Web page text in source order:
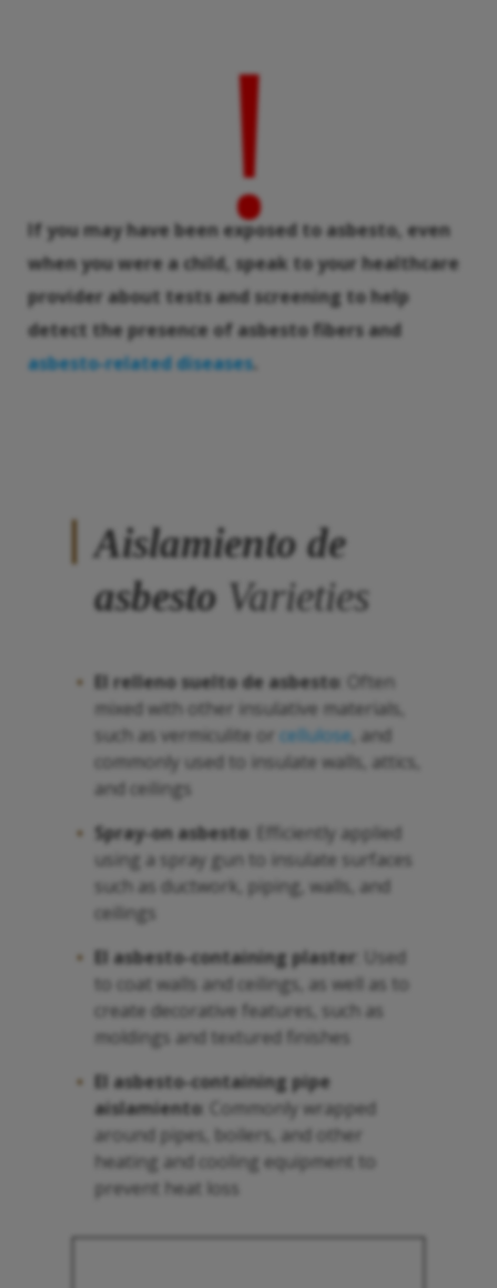
!
If you may have been exposed toasbesto, even
when you were a child, speak to your healthcare
provider about tests and screening to help
detect the presence of asbesto fibers and
asbesto-related diseases.
Aislamiento de
asbesto Varieties
El relleno suelto de asbesto : Often
mixed with other insulative materials,
such as vermiculite or cellulose , and
commonly used to insulate walls, attics,
and ceilings
Spray-on asbesto : Efficiently applied
using a spray gun to insulate surfaces
such as ductwork, piping, walls, and
ceilings
El asbesto-containing plaster : Used
to coat walls and ceilings, as well as to
create decorative features, such as
moldings and textured finishes
El asbesto-containing pipe
aislamiento : Commonly wrapped
around pipes, boilers, and other
heating and cooling equipment to
prevent heat loss